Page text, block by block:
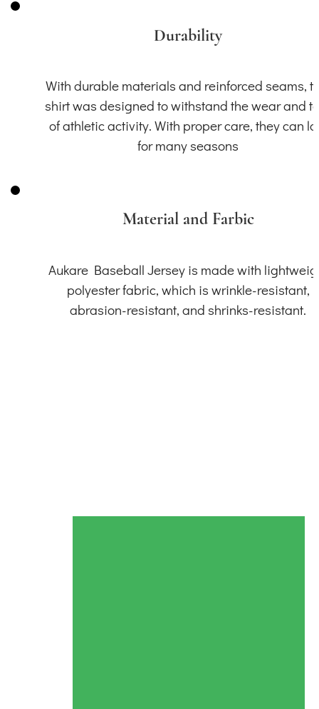
Durability
With durable materials and reinforced seams,
shirt was designed to withstand the wear and
of athletic activity. With proper care, they can
for many seasons
Material and Farbic
Aukare Baseball Jersey is made with
polyester fabric, which is wrinkle-resistant,
abrasion-resistant, and shrinks-resistant.